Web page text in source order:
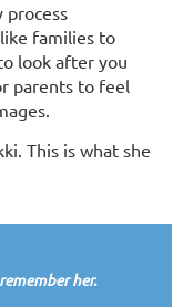
process
families to
look after you
parents to feel
This is what she
her.